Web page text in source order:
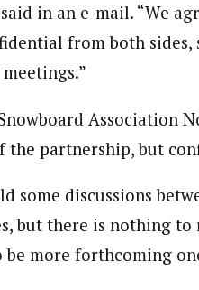
said in an e-mail. “We
from both sides,
Association
the partnership, but
some discussions
but there is nothing
more forthcoming